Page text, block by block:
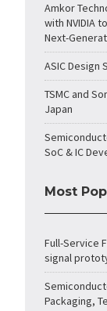
Amkor
with NVIDIA
Next-
ASIC
TSMC and
Japan
SoC & IC
Most
Full-Service
signal
Packaging,